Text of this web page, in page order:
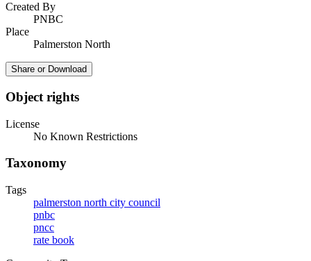
Created By
PNBC
Place
Palmerston North
Share or Download
Object rights
License
No Known Restrictions
Taxonomy
Tags
palmerston north city council
pnbc
pncc
rate book